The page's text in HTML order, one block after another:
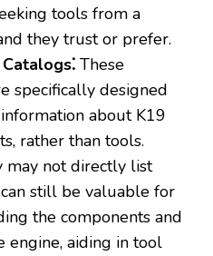
tools from a
they trust or prefer.
These
specifically designed
about K19
rather than tools.
may not directly list
can still be valuable for
the components and
engine‚ aiding in tool